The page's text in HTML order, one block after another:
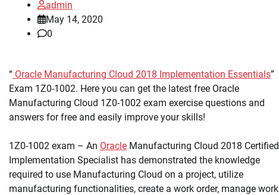
admin
May 14, 2020
0
“ Oracle Manufacturing Cloud 2018 Implementation Essentials”
Exam 1Z0-1002. Here you can get the latest free Oracle
Manufacturing Cloud 1Z0-1002 exam exercise questions and
answers for free and easily improve your skills!
1Z0-1002 exam – An Oracle Manufacturing Cloud 2018 Certified
Implementation Specialist has demonstrated the knowledge
required to use Manufacturing Cloud on a project, utilize
manufacturing functionalities, create a work order, manage work